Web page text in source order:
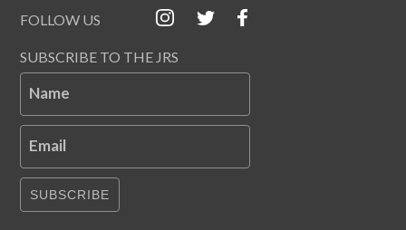
FOLLOW US
SUBSCRIBE TO THE JRS
Name
Email
SUBSCRIBE